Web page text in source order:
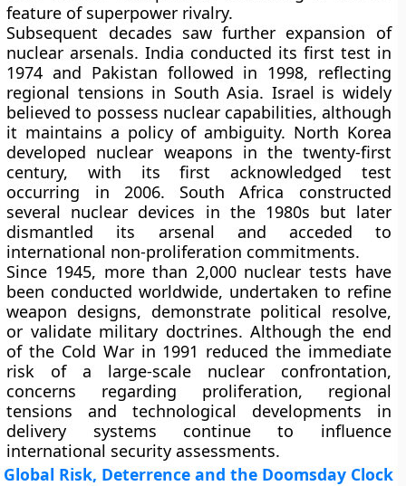
feature of superpower rivalry.
Subsequent decades saw further expansion of
nuclear arsenals. India conducted its first test in
1974 and Pakistan followed in 1998, reflecting
regional tensions in South Asia. Israel is widely
believed to possess nuclear capabilities, although
it maintains a policy of ambiguity. North Korea
developed nuclear weapons in the twenty-first
century, with its first acknowledged test
occurring in 2006. South Africa constructed
several nuclear devices in the 1980s but later
dismantled its arsenal and acceded to
international non-proliferation commitments.
Since 1945, more than 2,000 nuclear tests have
been conducted worldwide, undertaken to refine
weapon designs, demonstrate political resolve,
or validate military doctrines. Although the end
of the Cold War in 1991 reduced the immediate
risk of a large-scale nuclear confrontation,
concerns regarding proliferation, regional
tensions and technological developments in
delivery systems continue to influence
international security assessments.
Global Risk, Deterrence and the Doomsday Clock